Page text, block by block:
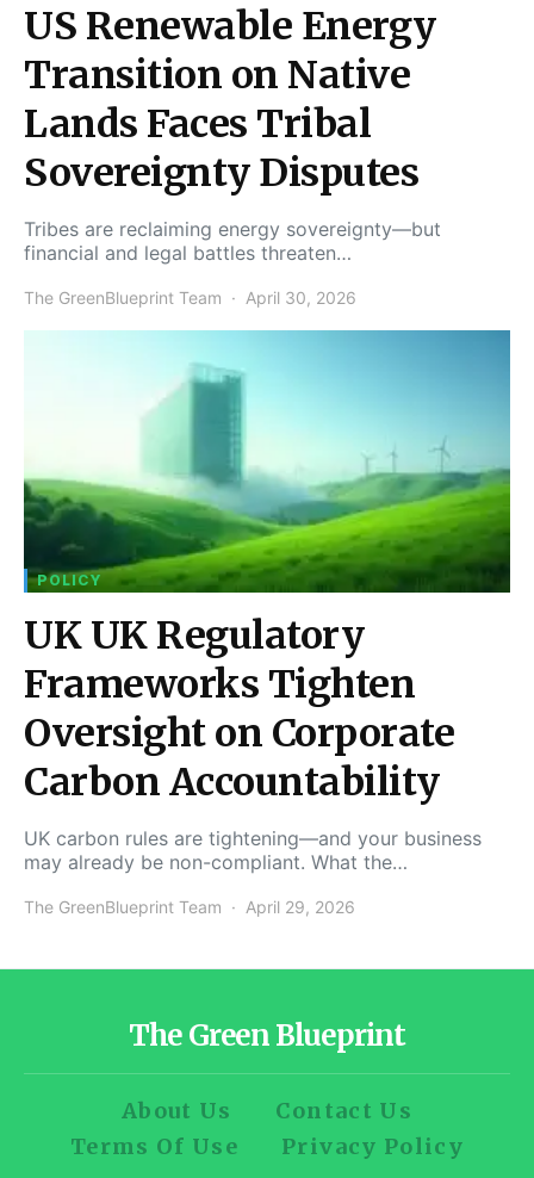
US Renewable Energy
Transition on Native
Lands Faces Tribal
Sovereignty Disputes
Tribes are reclaiming energy sovereignty—but
financial and legal battles threaten…
The GreenBlueprint Team April 30, 2026
POLICY
UK UK Regulatory
Frameworks Tighten
Oversight on Corporate
Carbon Accountability
UK carbon rules are tightening—and your business
may already be non-compliant. What the…
The GreenBlueprint Team April 29, 2026
The Green Blueprint
About Us
Contact Us
Terms Of Use
Privacy Policy